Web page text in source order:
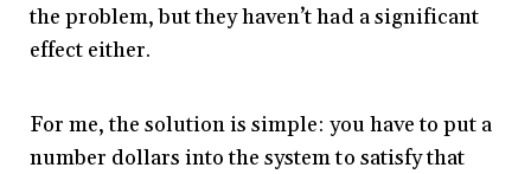
the problem, but they haven’t had a significant
effect either.
For me, the solution is simple: you have to put a
number dollars into the system to satisfy that